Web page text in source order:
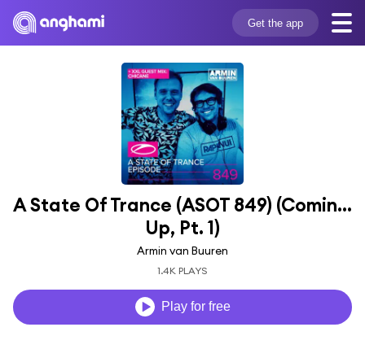
Get the app
A State Of Trance (ASOT 849) (Coming
Up, Pt. 1)
Armin van Buuren
1.4K PLAYS
Play for free